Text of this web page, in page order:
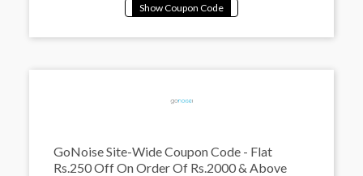
GoNoise Site-Wide Coupon Code - Flat
Rs.250 Off On Order Of Rs.2000 & Above